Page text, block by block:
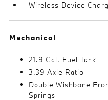
Wireless Device
Mechanical
21.9 Gal. Fuel Tank
3.39 Axle Ratio
Double Wishbone
Springs